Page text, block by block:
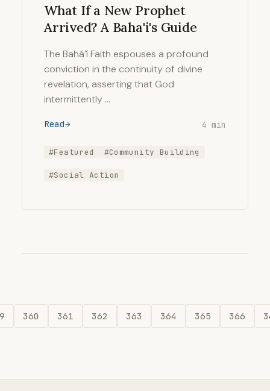
What If a New Prophet
Arrived? A Baha'i's Guide
The Bahá’í Faith espouses a profound
conviction in the continuity of divine
revelation, asserting that God
intermittently …
Read 4 min
#Featured #Community Building
#Social Action
360 361 362 363 364 365 366